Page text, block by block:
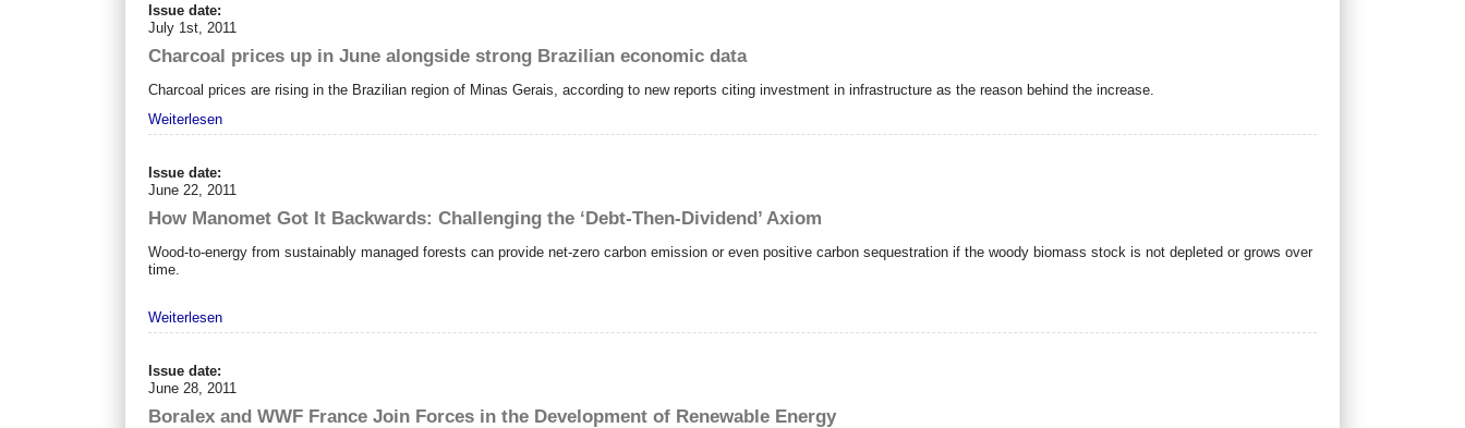
Issue date:
July 1st, 2011
Charcoal prices up in June alongside strong Brazilian economic data
Charcoal prices are rising in the Brazilian region of Minas Gerais, according to new reports citing investment in infrastructure as the reason behind the increase.
Weiterlesen
Issue date:
June 22, 2011
How Manomet Got It Backwards: Challenging the ‘Debt-Then-Dividend’ Axiom
Wood-to-energy from sustainably managed forests can provide net-zero carbon emission or even positive carbon sequestration if the woody biomass stock is not depleted or grows over
time.
Weiterlesen
Issue date:
June 28, 2011
Boralex and WWF France Join Forces in the Development of Renewable Energy